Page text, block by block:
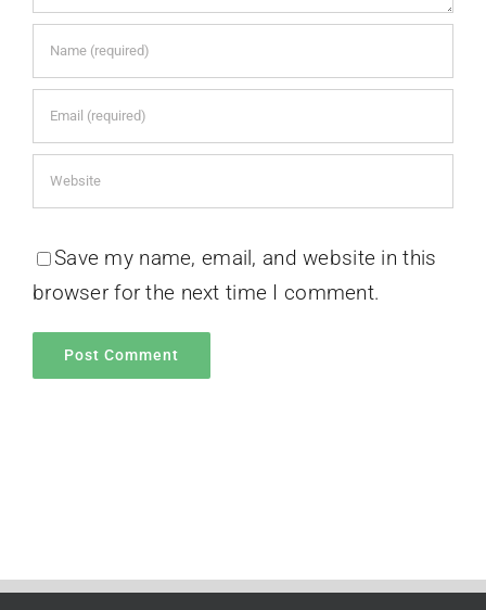
Save my name, email, and website in this
browser for the next time I comment.